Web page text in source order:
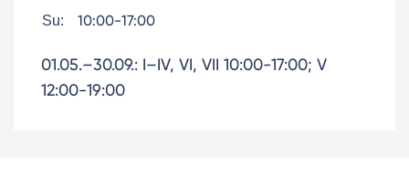
Su: 10:00-17:00
01.05.–30.09.: I–IV, VI, VII 10:00-17:00; V
12:00-19:00